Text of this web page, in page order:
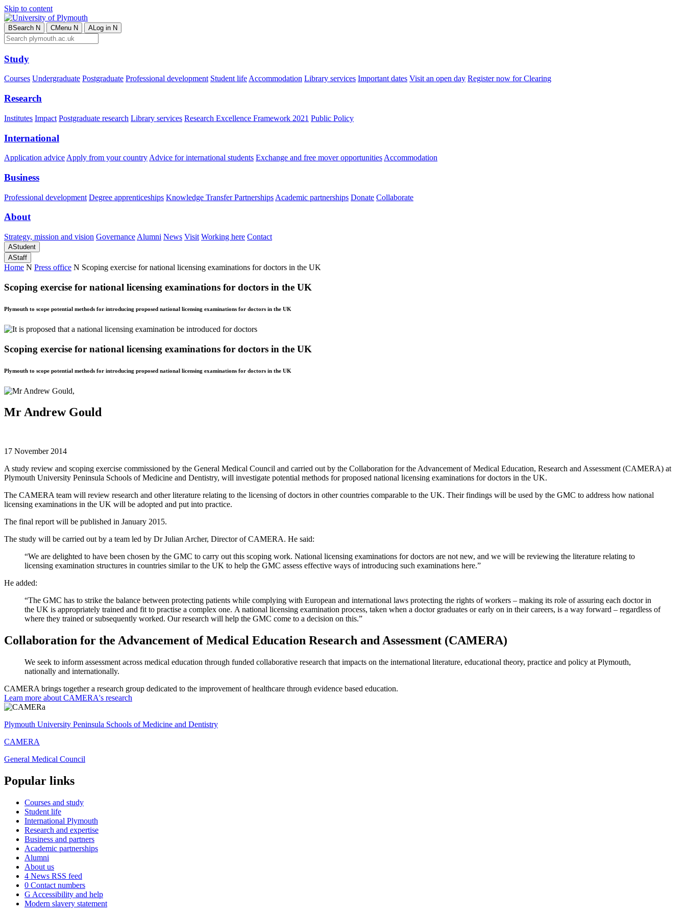
Skip to content
BSearch N CMenu N ALog in N
Study
Courses Undergraduate Postgraduate Professional development Student lifeAccommodation Library services Important dates Visit an open day Register now for Clearing
Research
Institutes Impact Postgraduate research Library services Research Excellence Framework 2021 Public Policy
International
Application advice Apply from your country Advice for international students Exchange and free mover opportunities Accommodation
Business
Professional development Degree apprenticeships Knowledge Transfer Partnerships Academic partnerships Donate Collaborate
About
Strategy, mission and vision Governance Alumni News Visit Working here Contact
AStudent
AStaff
Home N Press office N Scoping exercise for national licensing examinations for doctors in the UK
Scoping exercise for national licensing examinations for doctors in the UK
Plymouth to scope potential methods for introducing proposed national licensing examinations for doctors in the UK
Scoping exercise for national licensing examinations for doctors in the UK
Plymouth to scope potential methods for introducing proposed national licensing examinations for doctors in the UK
Mr Andrew Gould
17 November 2014
A study review and scoping exercise commissioned by the General Medical Council and carried out by the Collaboration for the Advancement of Medical Education, Research and Assessment (CAMERA) at
Plymouth University Peninsula Schools of Medicine and Dentistry, will investigate potential methods for proposed national licensing examinations for doctors in the UK.
The CAMERA team will review research and other literature relating to the licensing of doctors in other countries comparable to the UK. Their findings will be used by the GMC to address how national
licensing examinations in the UK will be adopted and put into practice.
The final report will be published in January 2015.
The study will be carried out by a team led by Dr Julian Archer, Director of CAMERA. He said:
“We are delighted to have been chosen by the GMC to carry out this scoping work. National licensing examinations for doctors are not new, and we will be reviewing the literature relating to
licensing examination structures in countries similar to the UK to help the GMC assess effective ways of introducing such examinations here.”
He added:
“The GMC has to strike the balance between protecting patients while complying with European and international laws protecting the rights of workers – making its role of assuring each doctor in
the UK is appropriately trained and fit to practise a complex one. A national licensing examination process, taken when a doctor graduates or early on in their careers, is a way forward – regardless of
where they trained or subsequently worked. Our research will help the GMC come to a decision on this.”
Collaboration for the Advancement of Medical Education Research and Assessment (CAMERA)
We seek to inform assessment across medical education through funded collaborative research that impacts on the international literature, educational theory, practice and policy at Plymouth,
nationally and internationally.
CAMERA brings together a research group dedicated to the improvement of healthcare through evidence based education.
Learn more about CAMERA's research
Plymouth University Peninsula Schools of Medicine and Dentistry
CAMERA
General Medical Council
Popular links
Courses and study
Student life
International Plymouth
Research and expertise
Business and partners
Academic partnerships
Alumni
About us
4 News RSS feed
0 Contact numbers
G Accessibility and help
Modern slavery statement